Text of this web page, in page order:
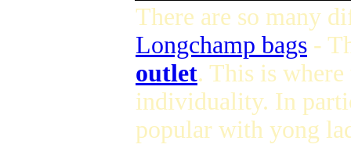
There are so many
Longchamp bags -
outlet. This is
individuality. In
popular with yong